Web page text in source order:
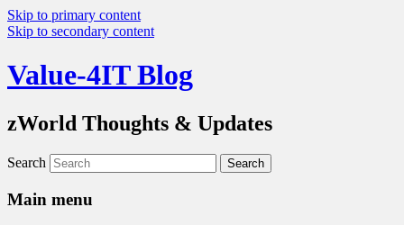
Skip to primary content
Skip to secondary content
Value-4IT Blog
zWorld Thoughts & Updates
Search
Main menu